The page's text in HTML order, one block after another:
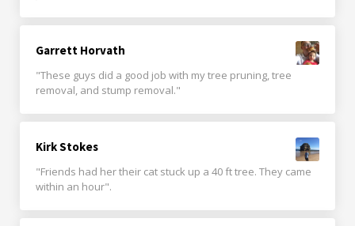
Garrett Horvath
"These guys did a good job with my tree pruning, tree
removal, and stump removal."
Kirk Stokes
"Friends had her their cat stuck up a 40 ft tree. They came
within an hour".